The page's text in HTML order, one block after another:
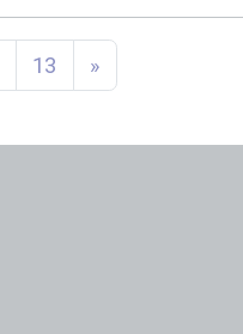
13 »